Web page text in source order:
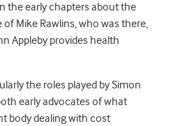
the early chapters about the
of Mike Rawlins, who was there,
Appleby provides health
the roles played by Simon
early advocates of what
body dealing with cost